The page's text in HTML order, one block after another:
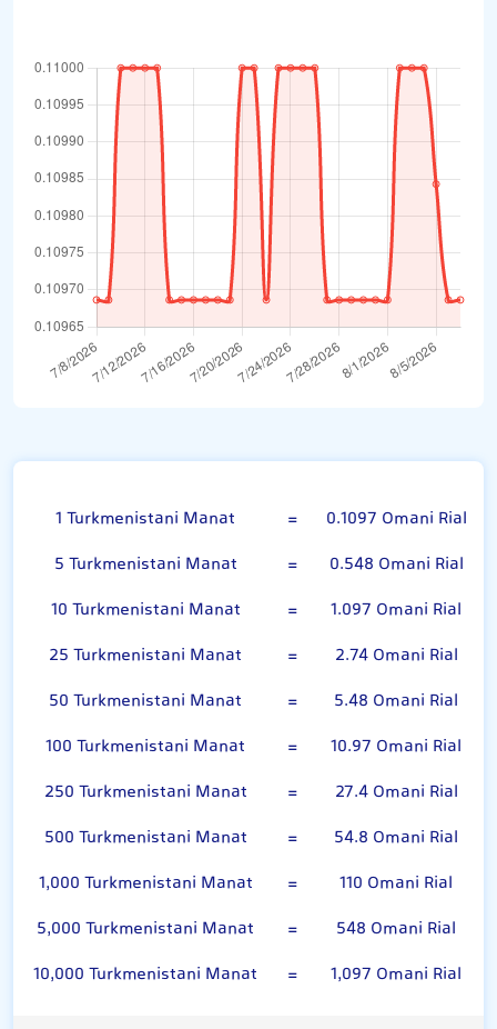
1 Turkmenistani Manat =
0.1097 Omani Rial
5 Turkmenistani Manat
=
0.548 Omani Rial
10 Turkmenistani Manat
=
1.097 Omani Rial
25 Turkmenistani Manat
=
2.74 Omani Rial
50 Turkmenistani Manat
=
5.48 Omani Rial
100 Turkmenistani Manat
=
10.97 Omani Rial
250 Turkmenistani Manat
=
27.4 Omani Rial
500 Turkmenistani Manat
=
54.8 Omani Rial
1,000 Turkmenistani Manat
=
110 Omani Rial
5,000 Turkmenistani Manat
=
548 Omani Rial
10,000 Turkmenistani Manat
= 1,097 Omani Rial